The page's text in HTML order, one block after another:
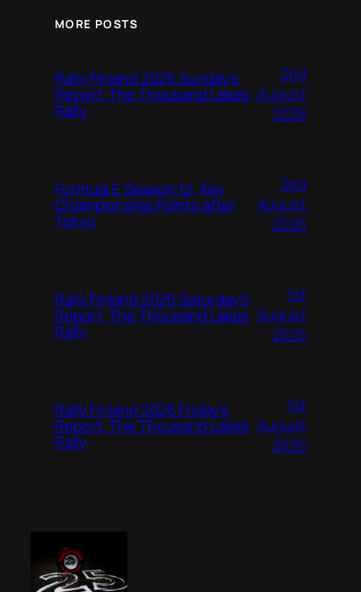
MORE POSTS
Rally Finland 2026 Sunday’s
Report, The Thousand Lakes
Rally
2nd
August
2026
Formula E Season 12: Key
Championship Points after
Tokyo
2nd
August
2026
Rally Finland 2026 Saturday’s
Report, The Thousand Lakes
Rally
1st
August
2026
Rally Finland 2026 Friday’s
Report, The Thousand Lakes
Rally
1st
August
2026